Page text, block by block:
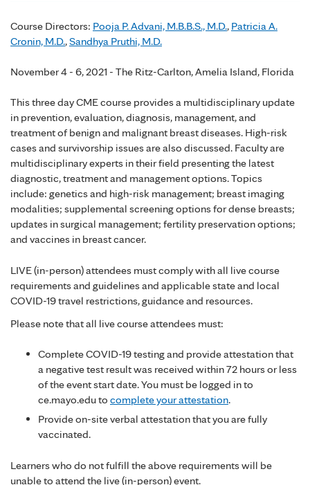
Course Directors: Pooja P. Advani, M.B.B.S., M.D., Patricia A.
Cronin, M.D.,Sandhya Pruthi, M.D.
November 4 - 6, 2021 - The Ritz-Carlton, Amelia Island, Florida
This three day CME course provides a multidisciplinary update
in prevention, evaluation, diagnosis, management, and
treatment of benign and malignant breast diseases. High-risk
cases and survivorship issues are also discussed. Faculty are
multidisciplinary experts in their field presenting the latest
diagnostic, treatment and management options. Topics
include: genetics and high-risk management; breast imaging
modalities; supplemental screening options for dense breasts;
updates in surgical management; fertility preservation options;
and vaccines in breast cancer.
LIVE (in-person) attendees must comply with all live course
requirements and guidelines and applicable state and local
COVID-19 travel restrictions, guidance and resources.
Please note that all live course attendees must:
Complete COVID-19 testing and provide attestation that
a negative test result was received within 72 hours or less
of the event start date. You must be logged in to
ce.mayo.edu to complete your attestation.
Provide on-site verbal attestation that you are fully
vaccinated.
Learners who do not fulfill the above requirements will be
unable to attend the live (in-person) event.